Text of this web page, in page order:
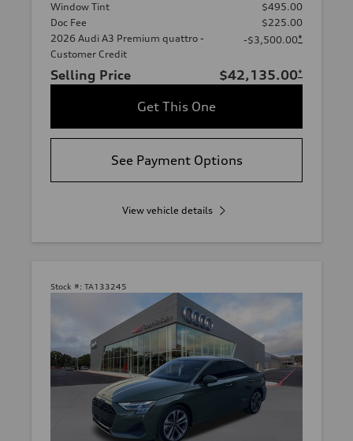
Window Tint
$495.00
Doc Fee
$225.00
2026 Audi A3 Premium quattro -
Customer Credit
-$3,500.00*
Selling Price $42,135.00*
Get This One
See Payment Options
View vehicle details
Stock #: TA133245